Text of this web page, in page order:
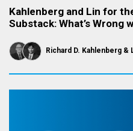
Kahlenberg and Lin for
Substack: What’s Wrong
Richard D. Kahlenberg